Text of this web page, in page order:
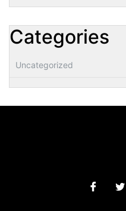
Categories
Uncategorized